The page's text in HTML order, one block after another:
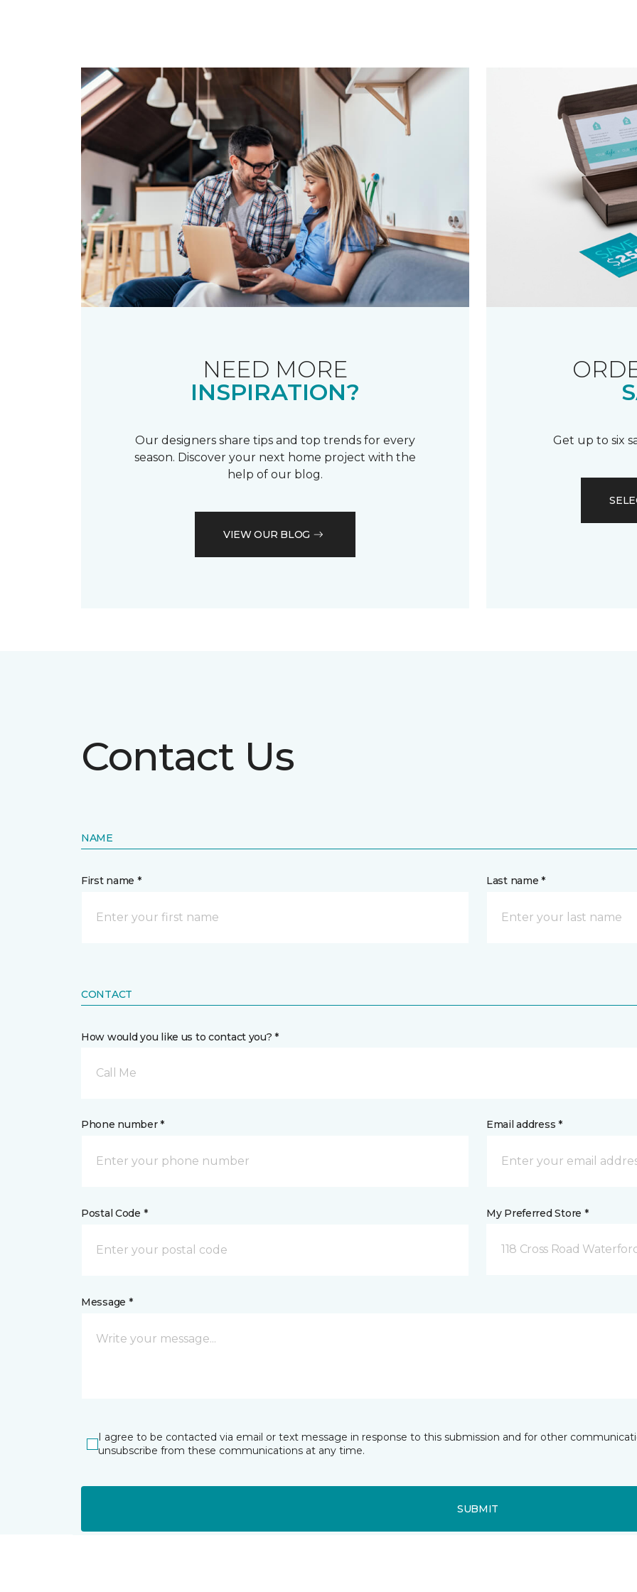
NEED MORE
INSPIRATION?
Our designers share tips and top trends for every
season. Discover your next home project with the
help of our blog.
VIEW OUR BLOG
Get up to six
Contact Us
NAME
First name * Last name *
CONTACT
How would you like us to contact you? *
Call Me
Phone number * Email address *
Postal Code * My Preferred Store *
118 Cross Road
Message *
I agree to be contacted via email or text message in response to this submission and for other
unsubscribe from these communications at any time.
SUBMIT